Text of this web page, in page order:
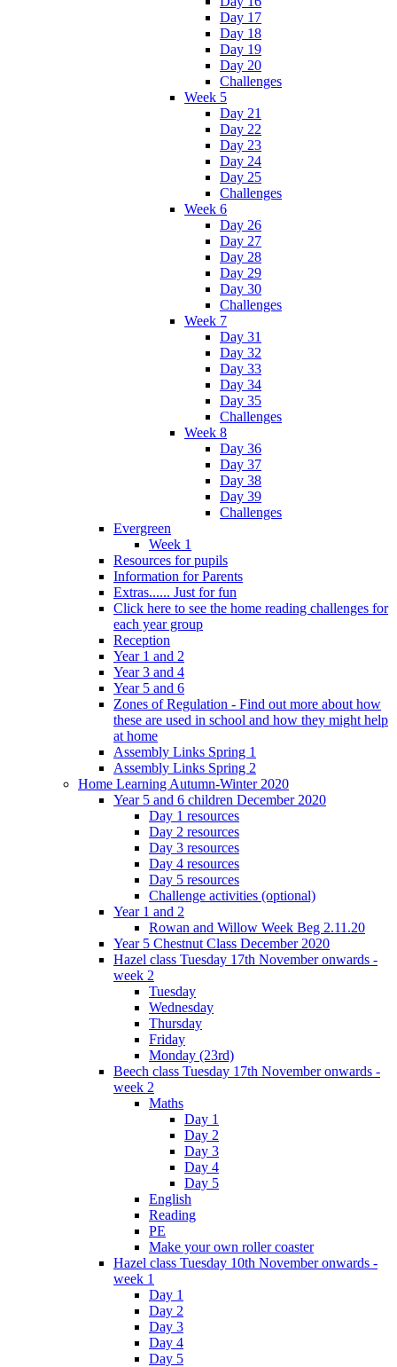
Day 17
Day 18
Day 19
Day 20
Challenges
Week 5
Day 21
Day 22
Day 23
Day 24
Day 25
Challenges
Week 6
Day 26
Day 27
Day 28
Day 29
Day 30
Challenges
Week 7
Day 31
Day 32
Day 33
Day 34
Day 35
Challenges
Week 8
Day 36
Day 37
Day 38
Day 39
Challenges
Evergreen
Week 1
Resources for pupils
Information for Parents
Extras...... Just for fun
Click here to see the home reading challenges for
each year group
Reception
Year 1 and 2
Year 3 and 4
Year 5 and 6
Zones of Regulation - Find out more about how
these are used in school and how they might help
at home
Assembly Links Spring 1
Assembly Links Spring 2
Home Learning Autumn-Winter 2020
Year 5 and 6 children December 2020
Day 1 resources
Day 2 resources
Day 3 resources
Day 4 resources
Day 5 resources
Challenge activities (optional)
Year 1 and 2
Rowan and Willow Week Beg 2.11.20
Year 5 Chestnut Class December 2020
Hazel class Tuesday 17th November onwards -
week 2
Tuesday
Wednesday
Thursday
Friday
Monday (23rd)
Beech class Tuesday 17th November onwards -
week 2
Maths
Day 1
Day 2
Day 3
Day 4
Day 5
English
Reading
PE
Make your own roller coaster
Hazel class Tuesday 10th November onwards -
week 1
Day 1
Day 2
Day 3
Day 4
Day 5